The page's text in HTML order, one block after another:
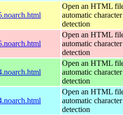
Open an HTML
automatic character
detection
Open an HTML
automatic character
detection
Open an HTML
automatic character
detection
Open an HTML
automatic character
detection